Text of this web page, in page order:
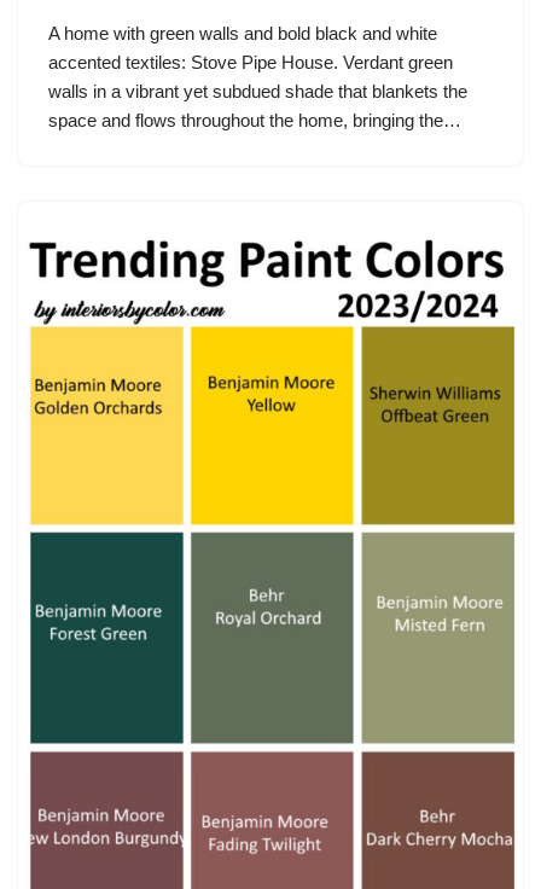
A home with green walls and bold black and white
accented textiles: Stove Pipe House. Verdant green
walls in a vibrant yet subdued shade that blankets the
space and flows throughout the home, bringing the…